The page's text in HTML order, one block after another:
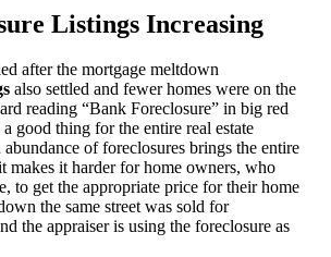
Listings Increasing
after the mortgage meltdown
also settled and fewer homes were on the
reading “Bank Foreclosure” in big red
good thing for the entire real estate
of foreclosures brings the entire
makes it harder for home owners, who
to get the appropriate price for their home
the same street was sold for
the appraiser is using the foreclosure as